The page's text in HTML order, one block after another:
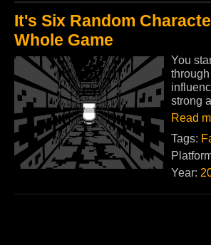
It's Six Random
Whole Game
You
strong
Read
Tags:
Year: